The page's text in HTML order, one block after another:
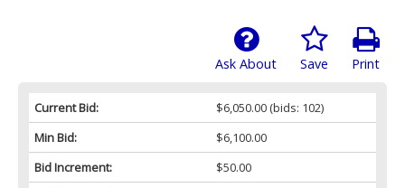
Print
Save
Ask About
Current Bid: $6,050.00(bids: 102)
Min Bid:
$6,100.00
Bid Increment:
$50.00